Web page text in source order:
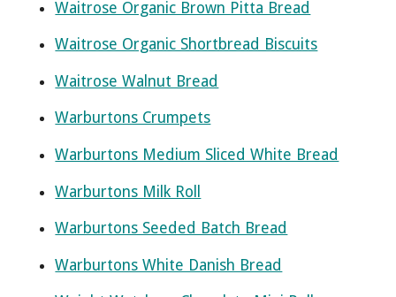
Waitrose Organic Brown Pitta Bread
Waitrose Organic Shortbread Biscuits
Waitrose Walnut Bread
Warburtons Crumpets
Warburtons Medium Sliced White Bread
Warburtons Milk Roll
Warburtons Seeded Batch Bread
Warburtons White Danish Bread